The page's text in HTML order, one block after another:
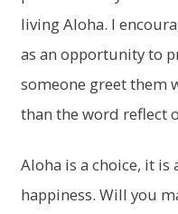
living Aloha. I
as an opportunity to
someone greet them
than the word reflect
Aloha is a choice, it is
happiness. Will you